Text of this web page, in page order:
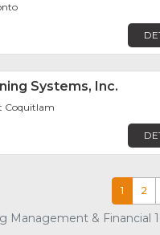
Systems, Inc.
Coquitlam
1 2
Management & Financial